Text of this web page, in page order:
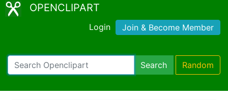
OPENCLIPART
Login Join & Become Member
Search Random